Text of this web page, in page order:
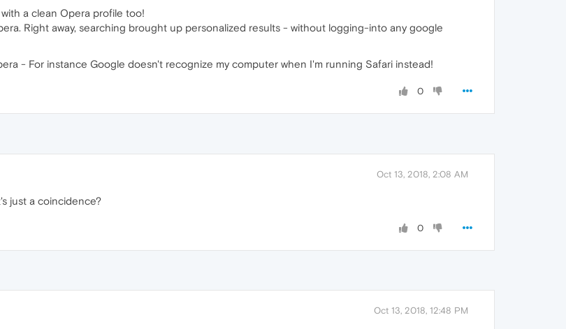
a clean Opera profile too!
Right away, searching brought up personalized results - without logging-into any google
- For instance Google doesn't recognize my computer when I'm running Safari instead!
0
Oct 13, 2018, 2:08 AM
just a coincidence?
0
Oct 13, 2018, 12:48 PM